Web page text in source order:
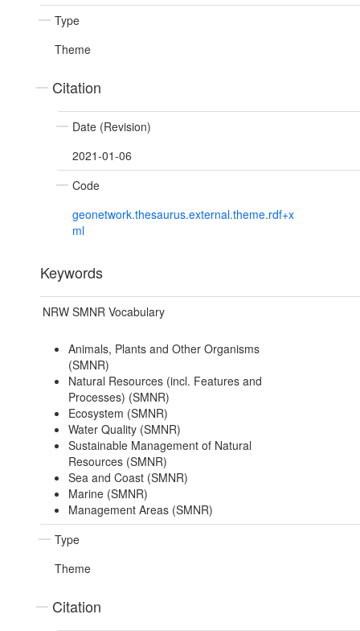
Type
Theme
Citation
Date (Revision)
2021-01-06
Code
geonetwork.thesaurus.external.theme.rdf+x
ml
Keywords
NRW SMNR Vocabulary
Animals, Plants and Other Organisms
(SMNR)
Natural Resources (incl. Features and
Processes) (SMNR)
Ecosystem (SMNR)
Water Quality (SMNR)
Sustainable Management of Natural
Resources (SMNR)
Sea and Coast (SMNR)
Marine (SMNR)
Management Areas (SMNR)
Type
Theme
Citation